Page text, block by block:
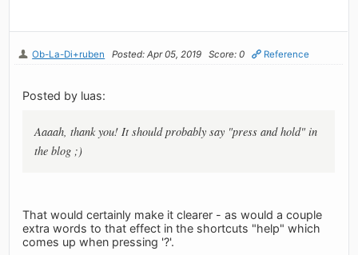
Ob-La-Di+ruben Posted: Apr 05, 2019 Score: 0 Reference
Posted by luas:
Aaaah, thank you! It should probably say "press and hold" in
the blog ;)
That would certainly make it clearer - as would a couple
extra words to that effect in the shortcuts "help" which
comes up when pressing '?'.